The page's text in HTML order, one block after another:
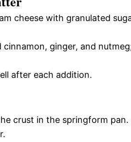
cheese with granulated
ginger, and
after each addition.
crust in the springform pan.